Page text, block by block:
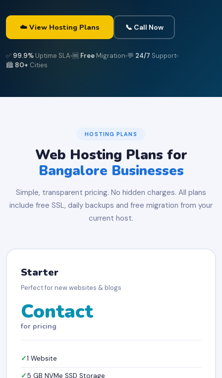
☁️ View Hosting Plans 📞 Call Now
✅ 99.9% Uptime SLA 🆓 Free Migration 💬 24/7 Support
🏙️ 80+ Cities
HOSTING PLANS
Web Hosting Plans for
Bangalore Businesses
Simple, transparent pricing. No hidden charges. All plans
include free SSL, daily backups and free migration from your
current host.
Starter
Perfect for new websites & blogs
Contact
for pricing
1 Website
5 GB NVMe SSD Storage